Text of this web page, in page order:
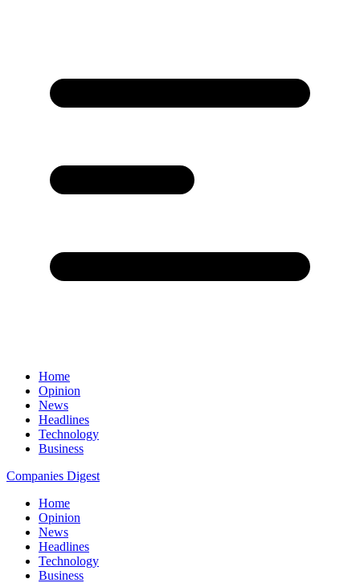
Home
Opinion
News
Headlines
Technology
Business
Companies Digest
Home
Opinion
News
Headlines
Technology
Business